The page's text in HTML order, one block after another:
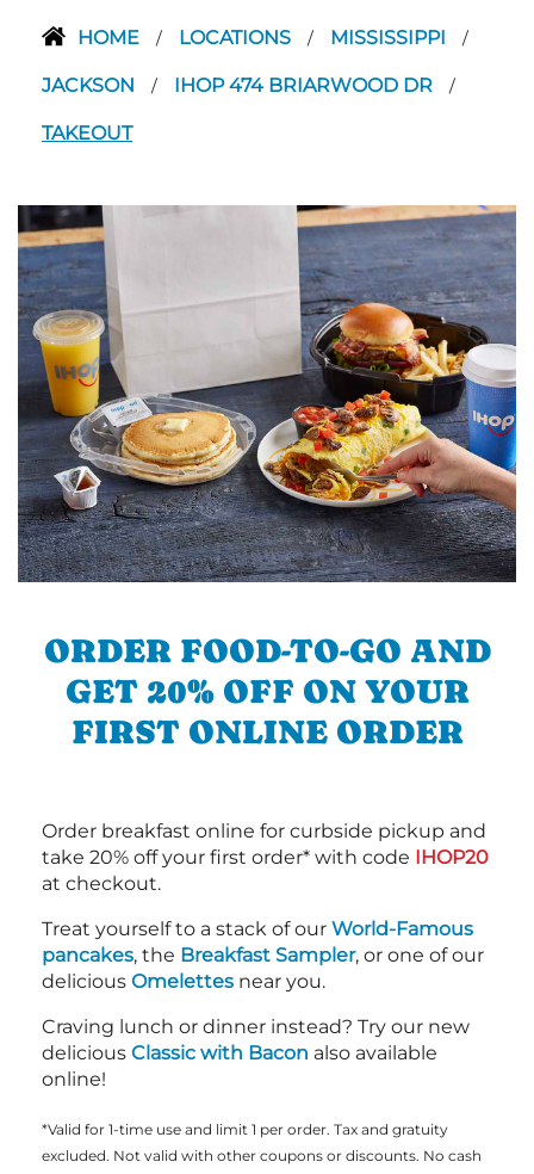
HOME / LOCATIONS / MISSISSIPPI /
JACKSON / IHOP 474 BRIARWOOD DR /
TAKEOUT
ORDER FOOD-TO-GO AND
GET 20% OFF ON YOUR
FIRST ONLINE ORDER
Order breakfast online for curbside pickup and
take 20% off your first order* with code IHOP20
at checkout.
Treat yourself to a stack of our World-Famous
pancakes, the Breakfast Sampler, or one of our
delicious Omelettes near you.
Craving lunch or dinner instead? Try our new
delicious Classic with Bacon also available
online!
*Valid for 1-time use and limit 1 per order. Tax and gratuity
excluded. Not valid with other coupons or discounts. No cash